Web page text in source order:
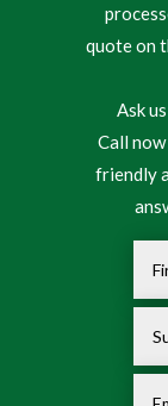
quote on
Ask
Call
friendly